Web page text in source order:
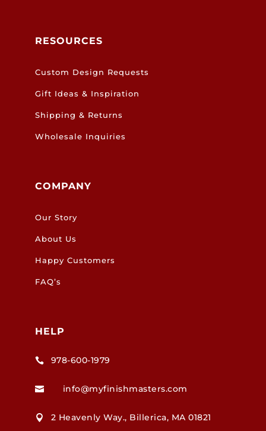
RESOURCES
Custom Design Requests
Gift Ideas & Inspiration
Shipping & Returns
Wholesale Inquiries
COMPANY
Our Story
About Us
Happy Customers
FAQ’s
HELP
 978-600-1979
 info@myfinishmasters.com
 2 Heavenly Way., Billerica, MA 01821